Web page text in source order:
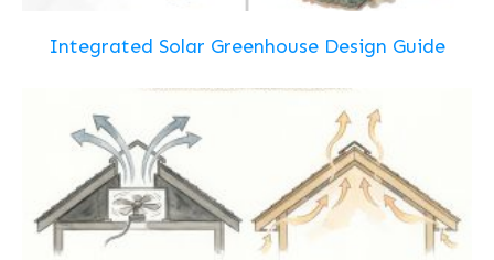
Integrated Solar Greenhouse Design Guide